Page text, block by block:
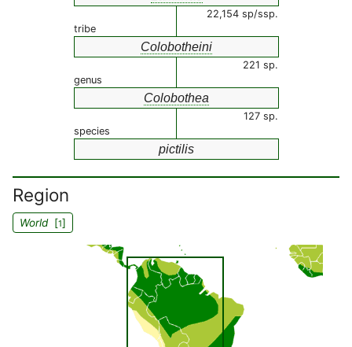
22,154 sp/ssp.
tribe
Colobotheini
221 sp.
genus
Colobothea
127 sp.
species
pictilis
Region
World[1]